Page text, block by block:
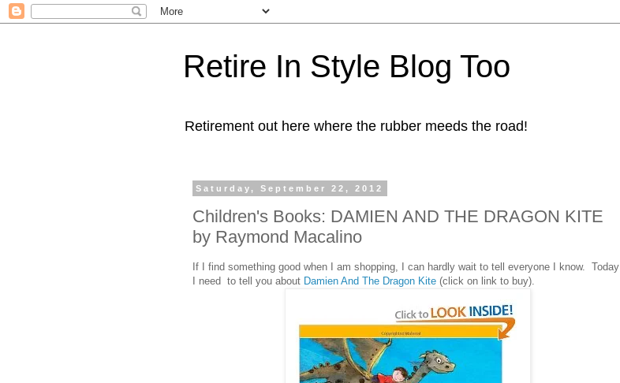
Retire In Style Blog Too
Retirement out here where the rubber meeds the road!
Saturday, September 22, 2012
Children's Books: DAMIEN AND THE DRAGON KITE
by Raymond Macalino
If I find something good when I am shopping, I can hardly wait to tell everyone I know. Today
I need to tell you about Damien And The Dragon Kite (click on link to buy).